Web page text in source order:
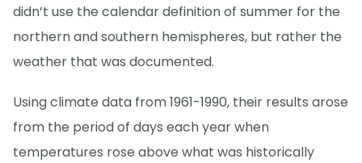
didn’t use the calendar definition of summer for the
northern and southern hemispheres, but rather the
weather that was documented.
Using climate data from 1961-1990, their results arose
from the period of days each year when
temperatures rose above what was historically